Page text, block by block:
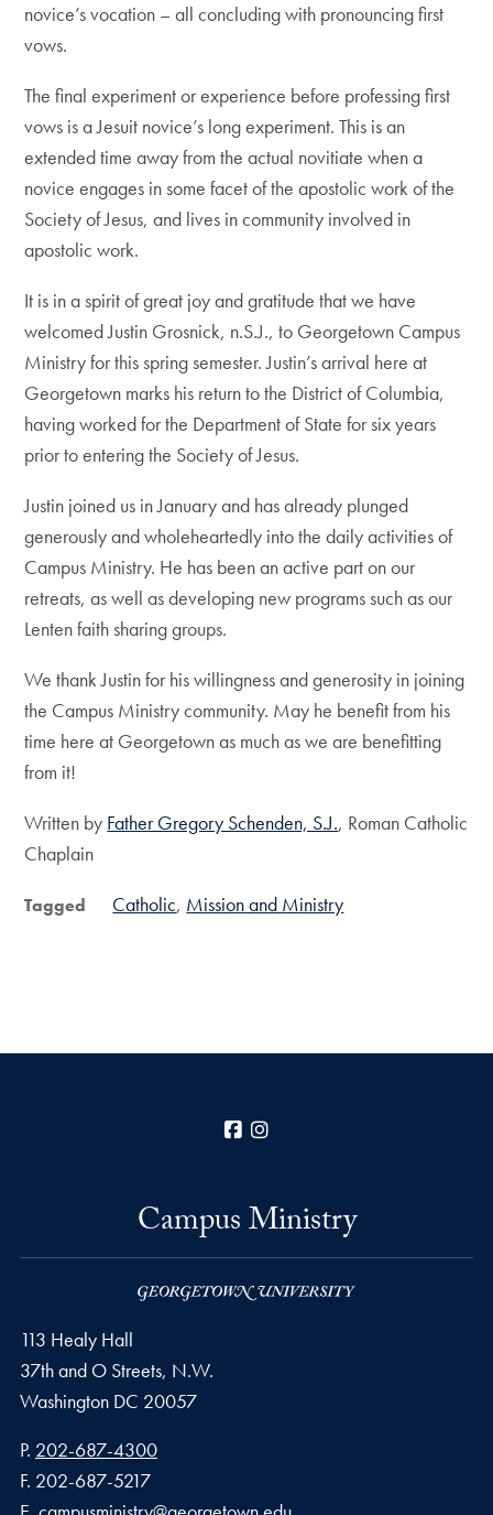
novice’s vocation – all concluding with pronouncing first
vows.
The final experiment or experience before professing first
vows is a Jesuit novice’s long experiment. This is an
extended time away from the actual novitiate when a
novice engages in some facet of the apostolic work of the
Society of Jesus, and lives in community involved in
apostolic work.
It is in a spirit of great joy and gratitude that we have
welcomed Justin Grosnick, n.S.J., to Georgetown Campus
Ministry for this spring semester. Justin’s arrival here at
Georgetown marks his return to the District of Columbia,
having worked for the Department of State for six years
prior to entering the Society of Jesus.
Justin joined us in January and has already plunged
generously and wholeheartedly into the daily activities of
Campus Ministry. He has been an active part on our
retreats, as well as developing new programs such as our
Lenten faith sharing groups.
We thank Justin for his willingness and generosity in joining
the Campus Ministry community. May he benefit from his
time here at Georgetown as much as we are benefitting
from it!
Written by Father Gregory Schenden, S.J., Roman Catholic
Chaplain
Tagged Catholic Mission and Ministry
Facebook
Campus Ministry
113 Healy Hall
37th and O Streets, N.W.
Washington DC 20057
Phone number
P. 202-687-4300
Fax number
F. 202-687-5217